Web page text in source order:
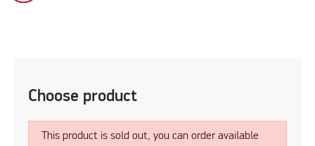
Choose product
This product is sold out, you can order available